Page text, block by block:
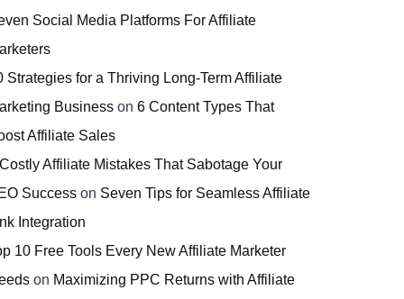
Social Media Platforms For Affiliate
Strategies for a Thriving Long-Term Affiliate
Business on 6 Content Types That
Affiliate Sales
Affiliate Mistakes That Sabotage Your
Success on Seven Tips for Seamless Affiliate
Integration
10 Free Tools Every New Affiliate Marketer
on Maximizing PPC Returns with Affiliate